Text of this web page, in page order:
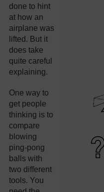
done to hint
at how an
airplane was
lifted. But it
does take
quite careful
explaining.
One way to
get people
thinking is to
compare
blowing
ping-pong
balls with
two different
tools. You